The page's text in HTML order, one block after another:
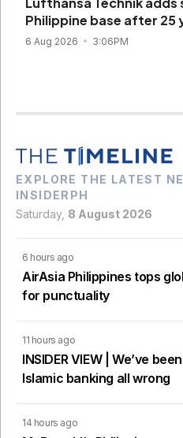
Philippine base after 25
6 Aug 2026 3:06PM
EXPLORE THE LATEST
INSIDERPH
Saturday, 8 August 2026
6 hours ago
AirAsia Philippines tops
for punctuality
11 hours ago
INSIDER VIEW | We’ve
Islamic banking all wrong
14 hours ago